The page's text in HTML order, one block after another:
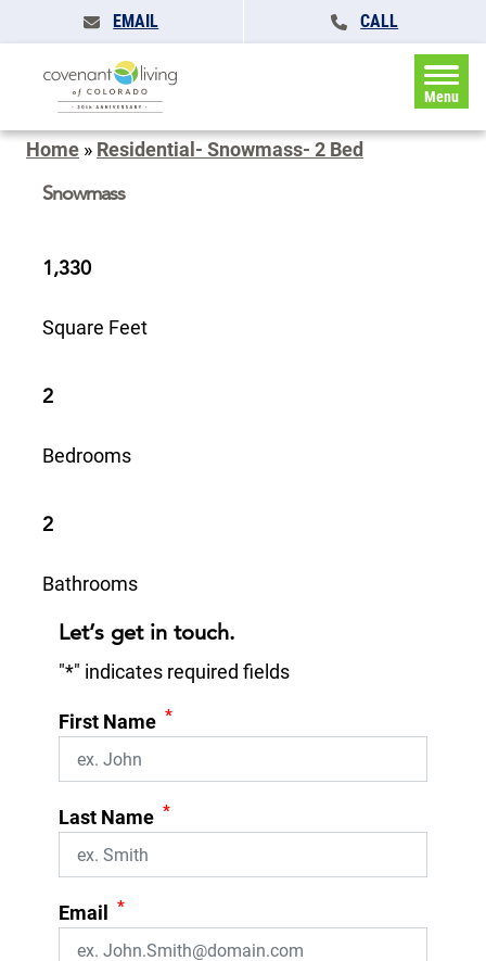
EMAIL CALL
Menu
Home » Residential- Snowmass- 2 Bed
Snowmass
1,330
Square Feet
2
Bedrooms
2
Bathrooms
Let’s get in touch.
"*" indicates required fields
First Name *
Last Name *
Email *